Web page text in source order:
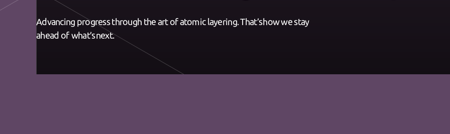
Advancing progress through the art of atomic layering.​ That’s how we stay
ahead of what’s next.